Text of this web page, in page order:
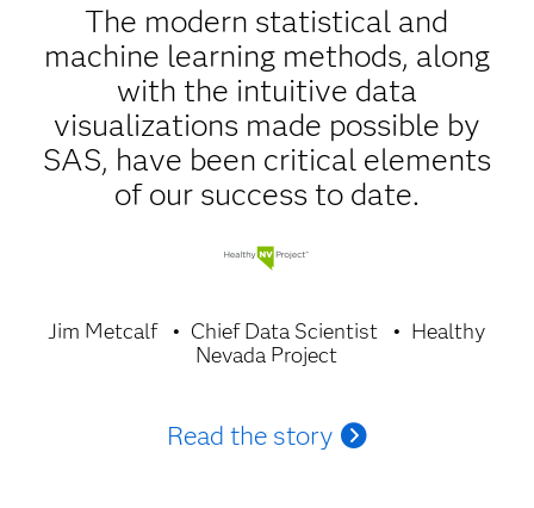
The modern statistical and
machine learning methods, along
with the intuitive data
visualizations made possible by
SAS, have been critical elements
of our success to date.
Jim Metcalf Chief Data Scientist
Healthy
Nevada Project
Read the story